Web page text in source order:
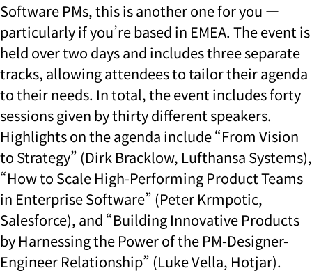
Software PMs, this is another one for you —
particularly if you’re based in EMEA. The event is
held over two days and includes three separate
tracks, allowing attendees to tailor their agenda
to their needs. In total, the event includes forty
sessions given by thirty different speakers.
Highlights on the agenda include “From Vision
to Strategy” (Dirk Bracklow, Lufthansa Systems),
“How to Scale High-Performing Product Teams
in Enterprise Software” (Peter Krmpotic,
Salesforce), and “Building Innovative Products
by Harnessing the Power of the PM-Designer-
Engineer Relationship” (Luke Vella, Hotjar).